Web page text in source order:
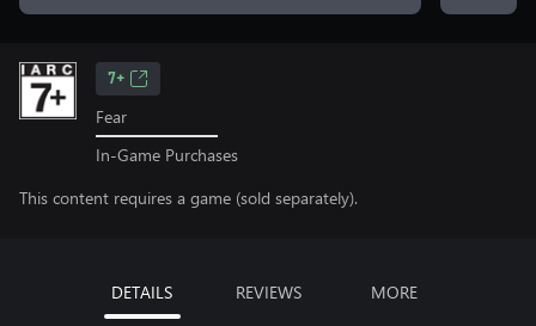
7+
Fear
In-Game Purchases
This content requires a game (sold separately).
DETAILS REVIEWS MORE